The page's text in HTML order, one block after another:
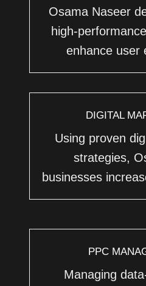
Osama Naseer
high-
enhance user
DIGITAL
Using proven
strategies,
businesses
PPC
Managing